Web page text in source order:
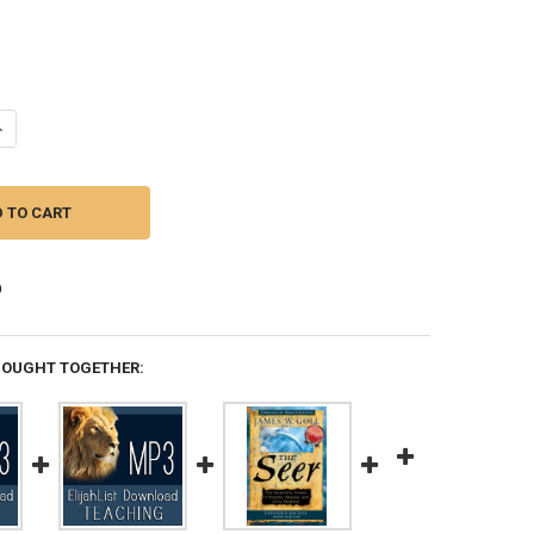
OF SECRETS OF THE SEER -- BY JAMIE GALLOWAY
QUANTITY OF SECRETS OF THE SEER -- BY JAMIE GALLOWAY
TOGETHER: